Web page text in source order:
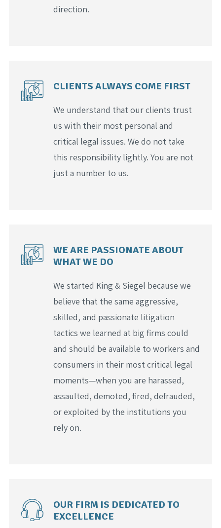
direction.
CLIENTS ALWAYS COME FIRST
We understand that our clients trust
us with their most personal and
critical legal issues. We do not take
this responsibility lightly. You are not
just a number to us.
WE ARE PASSIONATE ABOUT
WHAT WE DO
We started King & Siegel because we
believe that the same aggressive,
skilled, and passionate litigation
tactics we learned at big firms could
and should be available to workers and
consumers in their most critical legal
moments—when you are harassed,
assaulted, demoted, fired, defrauded,
or exploited by the institutions you
rely on.
OUR FIRM IS DEDICATED TO
EXCELLENCE